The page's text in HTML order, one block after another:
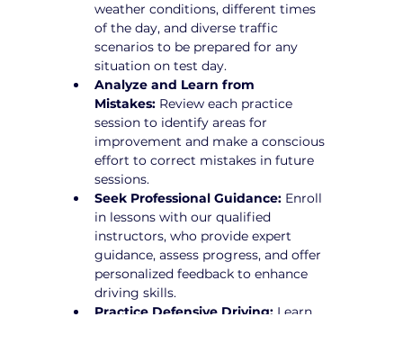
weather conditions, different times
of the day, and diverse traffic
scenarios to be prepared for any
situation on test day.
Analyze and Learn from
Mistakes: Review each practice
session to identify areas for
improvement and make a conscious
effort to correct mistakes in future
sessions.
Seek Professional Guidance: Enroll
in lessons with our qualified
instructors, who provide expert
guidance, assess progress, and offer
personalized feedback to enhance
driving skills.
Practice Defensive Driving: Learn